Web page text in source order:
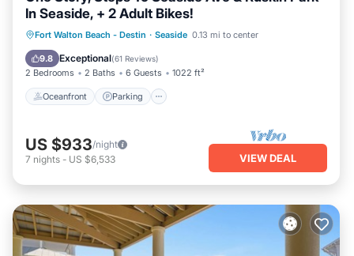
In Seaside, + 2 Adult Bikes!
Fort Walton Beach - Destin · Seaside 0.13 mi to center
9.8 Exceptional(61 Reviews)
2 Bedrooms 2 Baths 6 Guests 1022 ft²
Oceanfront Parking
Oceanfront Parking
Pool
Ocean View
US $933/night
7 nights - US $6,533 VIEW DEAL